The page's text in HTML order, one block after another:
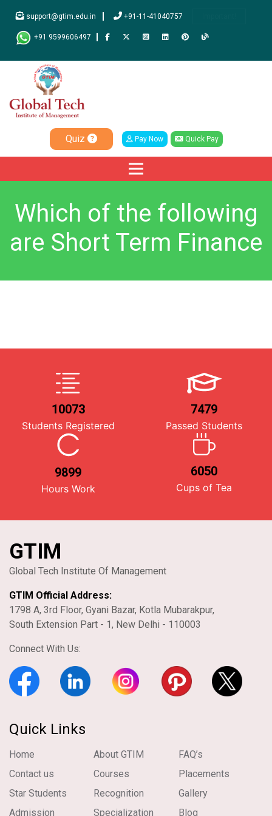
support@gtim.edu.in +91-11-41040757
+91 9599606497
Quiz Pay Now Quick Pay
Which of the following
are Short Term Finance
10073
Students Registered
7479
Passed Students
9899
Hours Work
6050
Cups of Tea
GTIM
Global Tech Institute Of Management
GTIM Official Address:
1798 A, 3rd Floor, Gyani Bazar, Kotla Mubarakpur,
South Extension Part - 1, New Delhi - 110003
Connect With Us:
Quick Links
Home About GTIM
FAQ’s
Contact us
Courses
Placements
Star Students
Recognition
Gallery
Admission
Specialization Blog